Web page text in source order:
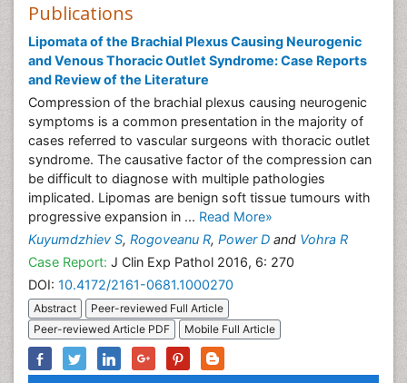
Publications
Lipomata of the Brachial Plexus Causing Neurogenic
and Venous Thoracic Outlet Syndrome: Case Reports
and Review of the Literature
Compression of the brachial plexus causing neurogenic
symptoms is a common presentation in the majority of
cases referred to vascular surgeons with thoracic outlet
syndrome. The causative factor of the compression can
be difficult to diagnose with multiple pathologies
implicated. Lipomas are benign soft tissue tumours with
progressive expansion in ... Read More»
Kuyumdzhiev S, Rogoveanu R, Power D and Vohra R
Case Report: J Clin Exp Pathol 2016, 6: 270
DOI: 10.4172/2161-0681.1000270
Abstract
Peer-reviewed Full Article
Peer-reviewed Article PDF
Mobile Full Article